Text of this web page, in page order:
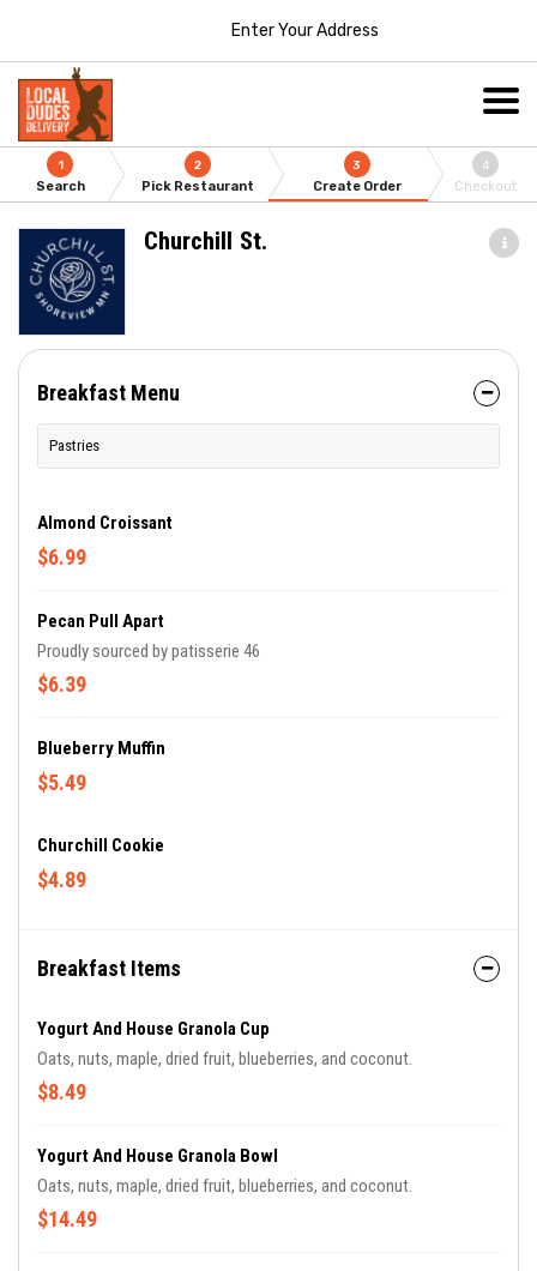
Enter Your Address
1
Search
2
Pick Restaurant
3
Create Order
4
Checkout
Churchill St.
Breakfast Menu
Pastries
Almond Croissant
$6.99
Pecan Pull Apart
Proudly sourced by patisserie 46
$6.39
Blueberry Muffin
$5.49
Churchill Cookie
$4.89
Breakfast Items
Yogurt And House Granola Cup
Oats, nuts, maple, dried fruit, blueberries, and coconut.
$8.49
Yogurt And House Granola Bowl
Oats, nuts, maple, dried fruit, blueberries, and coconut.
$14.49